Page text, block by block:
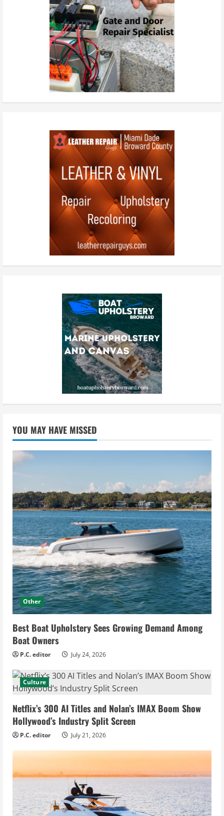
YOU MAY HAVE MISSED
Other
Best Boat Upholstery Sees Growing Demand Among
Boat Owners
P.C. editor July 24, 2026
Culture
Netflix’s 300 AI Titles and Nolan’s IMAX Boom Show
Hollywood’s Industry Split Screen
P.C. editor July 21, 2026